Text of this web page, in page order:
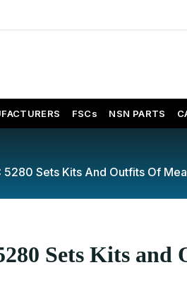
FSCs NSN PARTS
5280 Sets Kits And Outfits Of
Sets Kits and